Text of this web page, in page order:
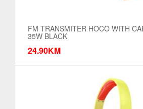
FM TRANSMITER HOCO WITH
35W BLACK
24.90KM